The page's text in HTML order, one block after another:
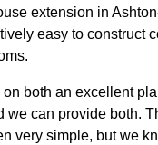
extension in
easy to construct
both an excellent
we can provide both.
very simple, but we